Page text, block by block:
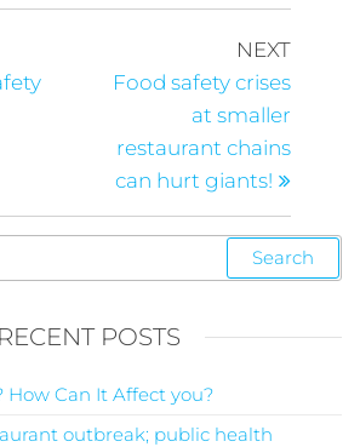
NEXT
Food safety crises
at smaller
restaurant chains
can hurt giants!
RECENT POSTS
How Can It Affect you?
outbreak; public health